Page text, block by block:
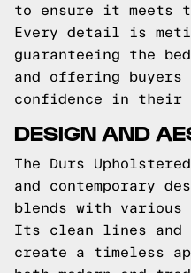
to ensure it meets
Every detail is
guaranteeing the
and offering buyers
confidence in their
DESIGN AND
The Durs
and contemporary
blends with various
Its clean lines and
create a timeless